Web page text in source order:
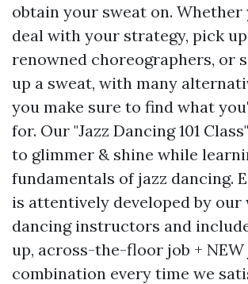
obtain your sweat on.
deal with your strategy, pick
renowned choreographers, or
up a sweat, with many
you make sure to find what
for. Our "Jazz Dancing 101
to glimmer & shine while
fundamentals of jazz dancing.
is attentively developed by
dancing instructors and
up, across-the-floor job +
combination every time we